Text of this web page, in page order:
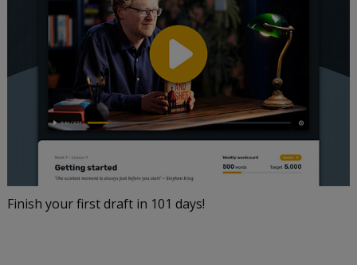
Finish your first draft in 101 days!